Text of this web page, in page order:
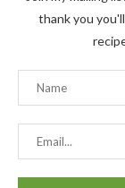
thank you